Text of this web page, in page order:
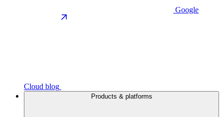
Google
Cloud blog
Products & platforms